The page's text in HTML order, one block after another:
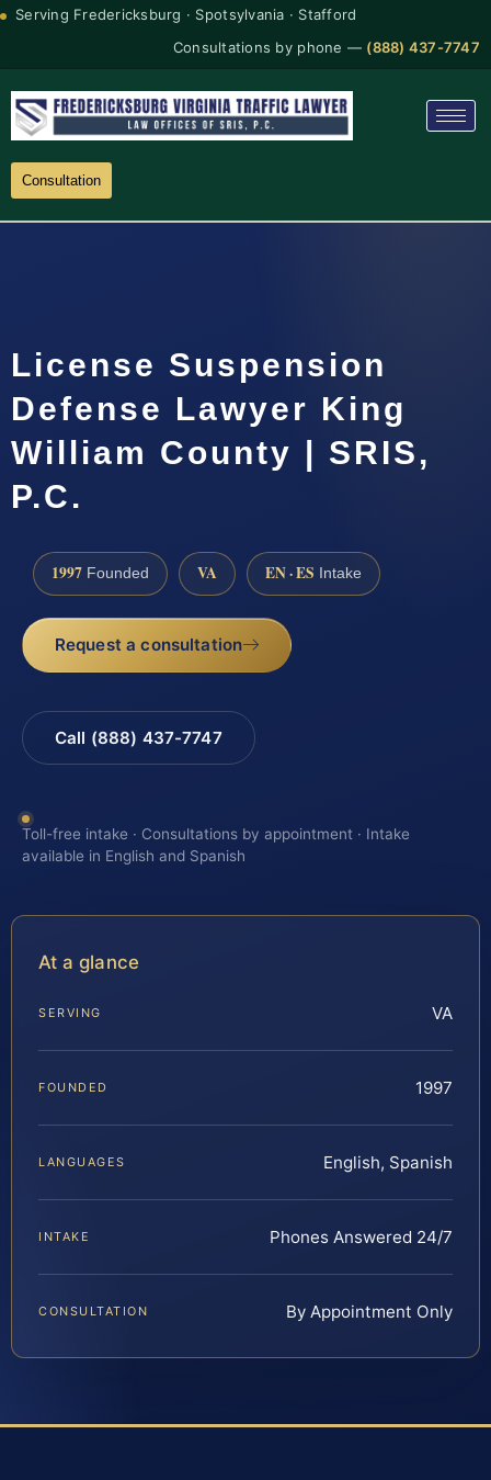
Serving Fredericksburg · Spotsylvania · Stafford
Consultations by phone — (888) 437-7747
Consultation
License Suspension
Defense Lawyer King
William County | SRIS,
P.C.
1997 Founded VA EN · ES Intake
Request a consultation
Call (888) 437-7747
Toll-free intake · Consultations by appointment · Intake
available in English and Spanish
At a glance
SERVING VA
FOUNDED 1997
LANGUAGES English, Spanish
INTAKE Phones Answered 24/7
CONSULTATION By Appointment Only